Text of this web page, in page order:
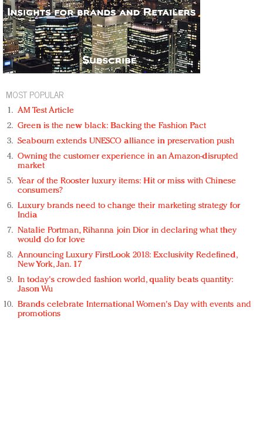
MOST POPULAR
AM Test Article
Green is the new black: Backing the Fashion Pact
Seabourn extends UNESCO alliance in preservation push
Owning the customer experience in an Amazon-disrupted
market
Year of the Rooster luxury items: Hit or miss with Chinese
consumers?
Luxury brands need to change their marketing strategy for
India
Natalie Portman, Rihanna join Dior in declaring what they
would do for love
Announcing Luxury FirstLook 2018: Exclusivity Redefined,
New York, Jan. 17
In today's crowded fashion world, quality beats quantity:
Jason Wu
Brands celebrate International Women's Day with events and
promotions